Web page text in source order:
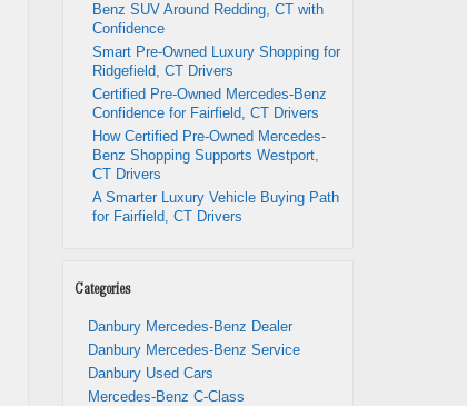
Benz SUV Around Redding, CT with
Confidence
Smart Pre-Owned Luxury Shopping for
Ridgefield, CT Drivers
Certified Pre-Owned Mercedes-Benz
Confidence for Fairfield, CT Drivers
How Certified Pre-Owned Mercedes-
Benz Shopping Supports Westport,
CT Drivers
A Smarter Luxury Vehicle Buying Path
for Fairfield, CT Drivers
Categories
Danbury Mercedes-Benz Dealer
Danbury Mercedes-Benz Service
Danbury Used Cars
Mercedes-Benz C-Class